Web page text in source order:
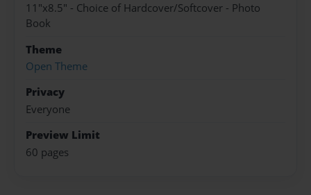
11"x8.5" - Choice of Hardcover/Softcover - Photo
Book
Theme
Open Theme
Privacy
Everyone
Preview Limit
60 pages